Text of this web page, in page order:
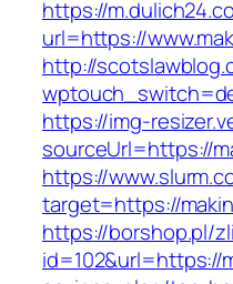
https://
url=https://
http://
https://img-
sourceUrl=https://
https://
target=https://
https://borshop.pl/
id=102&url=https://